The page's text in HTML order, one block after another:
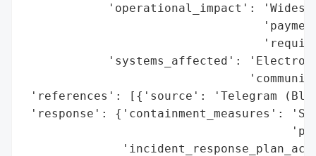
'operational_impact':
'systems_affected':
'references': [{'source': 'Telegram
'response': {'containment_measures':